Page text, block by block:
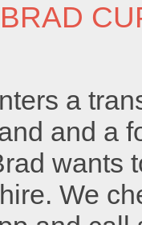
BRAD
a
and a
wants
We